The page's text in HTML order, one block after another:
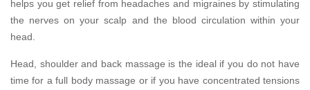
helps you get relief from headaches and migraines by stimulating
the nerves on your scalp and the blood circulation within your
head.
Head, shoulder and back massage is the ideal if you do not have
time for a full body massage or if you have concentrated tensions